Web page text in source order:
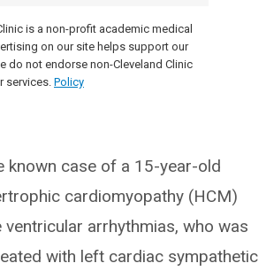
is a non-profit academic medical
on our site helps support our
do not endorse non-Cleveland Clinic
services. Policy
known case of a 15-year-old
cardiomyopathy (HCM)
ventricular arrhythmias, who was
with left cardiac sympathetic